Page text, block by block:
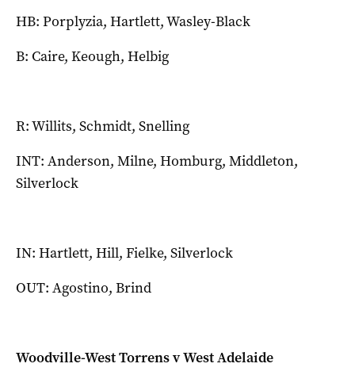
HB: Porplyzia, Hartlett, Wasley-Black
B: Caire, Keough, Helbig
R: Willits, Schmidt, Snelling
INT: Anderson, Milne, Homburg, Middleton,
Silverlock
IN: Hartlett, Hill, Fielke, Silverlock
OUT: Agostino, Brind
Woodville-West Torrens v West Adelaide